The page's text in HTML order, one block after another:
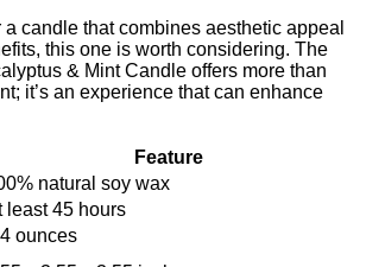
a candle that combines aesthetic appeal
this one is worth considering. The
& Mint Candle offers more than
it’s an experience that can enhance
Feature
natural soy wax
least 45 hours
ounces